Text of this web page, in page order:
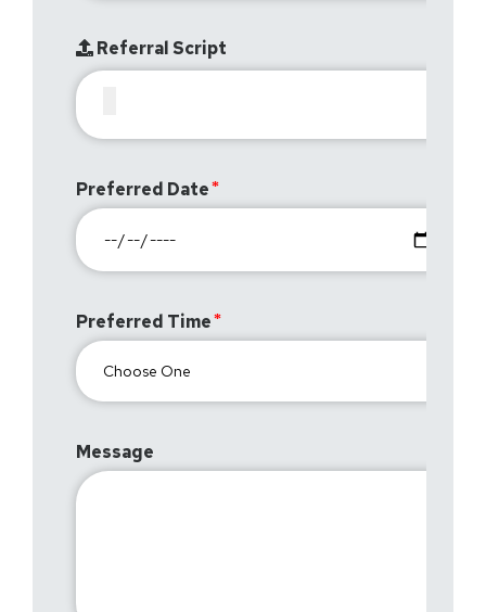
Referral Script
Preferred Date
Preferred Time
Message